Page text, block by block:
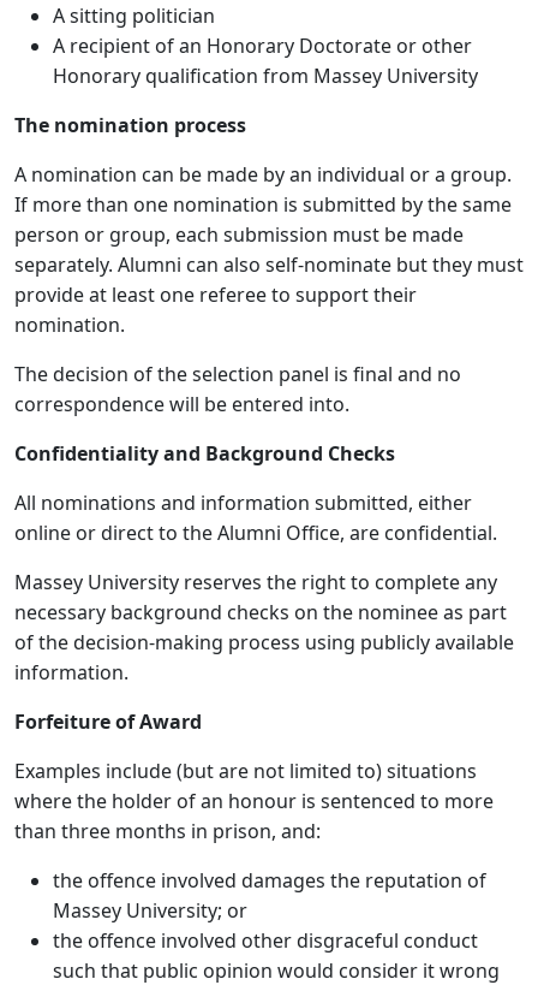
A sitting politician
A recipient of an Honorary Doctorate or other
Honorary qualification from Massey University
The nomination process
A nomination can be made by an individual or a group.
If more than one nomination is submitted by the same
person or group, each submission must be made
separately. Alumni can also self-nominate but they must
provide at least one referee to support their
nomination.
The decision of the selection panel is final and no
correspondence will be entered into.
Confidentiality and Background Checks
All nominations and information submitted, either
online or direct to the Alumni Office, are confidential.
Massey University reserves the right to complete any
necessary background checks on the nominee as part
of the decision-making process using publicly available
information.
Forfeiture of Award
Examples include (but are not limited to) situations
where the holder of an honour is sentenced to more
than three months in prison, and:
the offence involved damages the reputation of
Massey University; or
the offence involved other disgraceful conduct
such that public opinion would consider it wrong